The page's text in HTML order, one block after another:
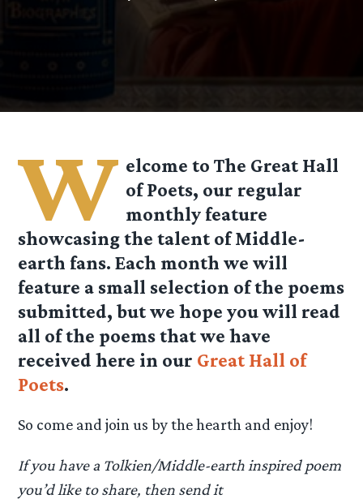
W elcome to The Great Hall
of Poets, our regular
monthly feature
showcasing the talent of Middle-
earth fans. Each month we will
feature a small selection of the poems
submitted, but we hope you will read
all of the poems that we have
received here in our Great Hall of
Poets.
So come and join us by the hearth and enjoy!
If you have a Tolkien/Middle-earth inspired poem
you’d like to share, then send it